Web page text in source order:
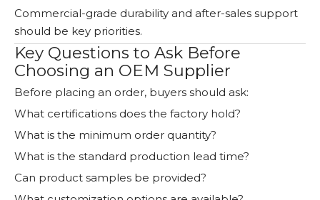
Commercial-grade durability and after-sales support
should be key priorities.
Key Questions to Ask Before
Choosing an OEM Supplier
Before placing an order, buyers should ask:
What certifications does the factory hold?
What is the minimum order quantity?
What is the standard production lead time?
Can product samples be provided?